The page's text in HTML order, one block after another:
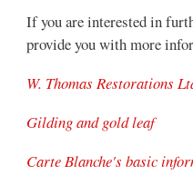
If you are interested in
provide you with more
W. Thomas Restorations
Gilding and gold leaf
Carte Blanche's basic